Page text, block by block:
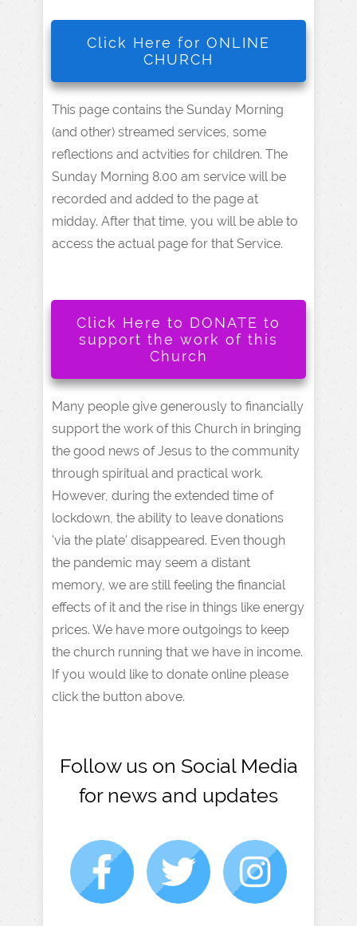
Click Here for ONLINE
CHURCH
This page contains the Sunday Morning
(and other) streamed services, some
reflections and actvities for children. The
Sunday Morning 8.00 am service will be
recorded and added to the page at
midday. After that time, you will be able to
access the actual page for that Service.
Click Here to DONATE to
support the work of this
Church
Many people give generously to financially
support the work of this Church in bringing
the good news of Jesus to the community
through spiritual and practical work.
However, during the extended time of
lockdown, the ability to leave donations
'via the plate' disappeared. Even though
the pandemic may seem a distant
memory, we are still feeling the financial
effects of it and the rise in things like energy
prices. We have more outgoings to keep
the church running that we have in income.
If you would like to donate online please
click the button above.
Follow us on Social Media
for news and updates